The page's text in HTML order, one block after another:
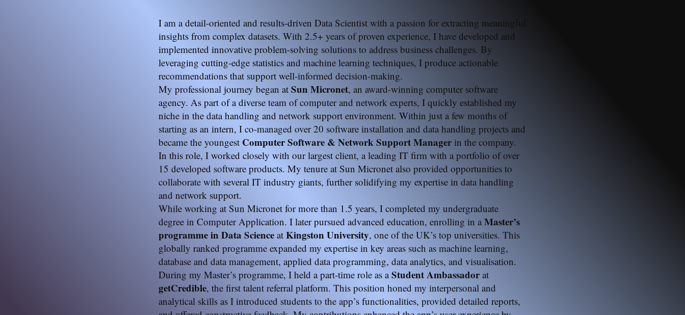
I am a detail-oriented and results-driven Data Scientist with a passion for extracting meaningful
insights from complex datasets. With 2.5+ years of proven experience, I have developed and
implemented innovative problem-solving solutions to address business challenges. By
leveraging cutting-edge statistics and machine learning techniques, I produce actionable
recommendations that support well-informed decision-making.
My professional journey began at Sun Micronet, an award-winning computer software
agency. As part of a diverse team of computer and network experts, I quickly established my
niche in the data handling and network support environment. Within just a few months of
starting as an intern, I co-managed over 20 software installation and data handling projects and
became the youngest Computer Software & Network Support Manager in the company.
In this role, I worked closely with our largest client, a leading IT firm with a portfolio of over
15 developed software products. My tenure at Sun Micronet also provided opportunities to
collaborate with several IT industry giants, further solidifying my expertise in data handling
and network support.
While working at Sun Micronet for more than 1.5 years, I completed my undergraduate
degree in Computer Application. I later pursued advanced education, enrolling in a Master’s
programme in Data Science at KingstonUniversity, one of the UK’s top universities. This
globally ranked programme expanded my expertise in key areas such as machine learning,
database and data management, applied data programming, data analytics, and visualisation.
During my Master’s programme, I held a part-time role as aStudent Ambassadorat
getCredible, the first talent referral platform. This position honed my interpersonal and
analytical skills as I introduced students to the app’s functionalities, provided detailed reports,